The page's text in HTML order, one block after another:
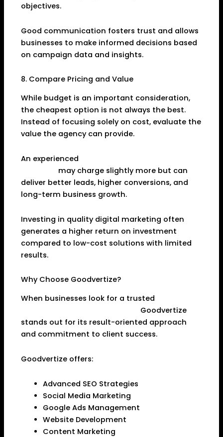
objectives.
Good communication fosters trust and allows
businesses to make informed decisions based
on campaign data and insights.
8. Compare Pricing and Value
While budget is an important consideration,
the cheapest option is not always the best.
Instead of focusing solely on cost, evaluate the
value the agency can provide.
An experienced
may charge slightly more but can
deliver better leads, higher conversions, and
long-term business growth.
Investing in quality digital marketing often
generates a higher return on investment
compared to low-cost solutions with limited
results.
Why Choose Goodvertize?
When businesses look for a trusted
Goodvertize
stands out for its result-oriented approach
and commitment to client success.
Goodvertize offers:
Advanced SEO Strategies
Social Media Marketing
Google Ads Management
Website Development
Content Marketing